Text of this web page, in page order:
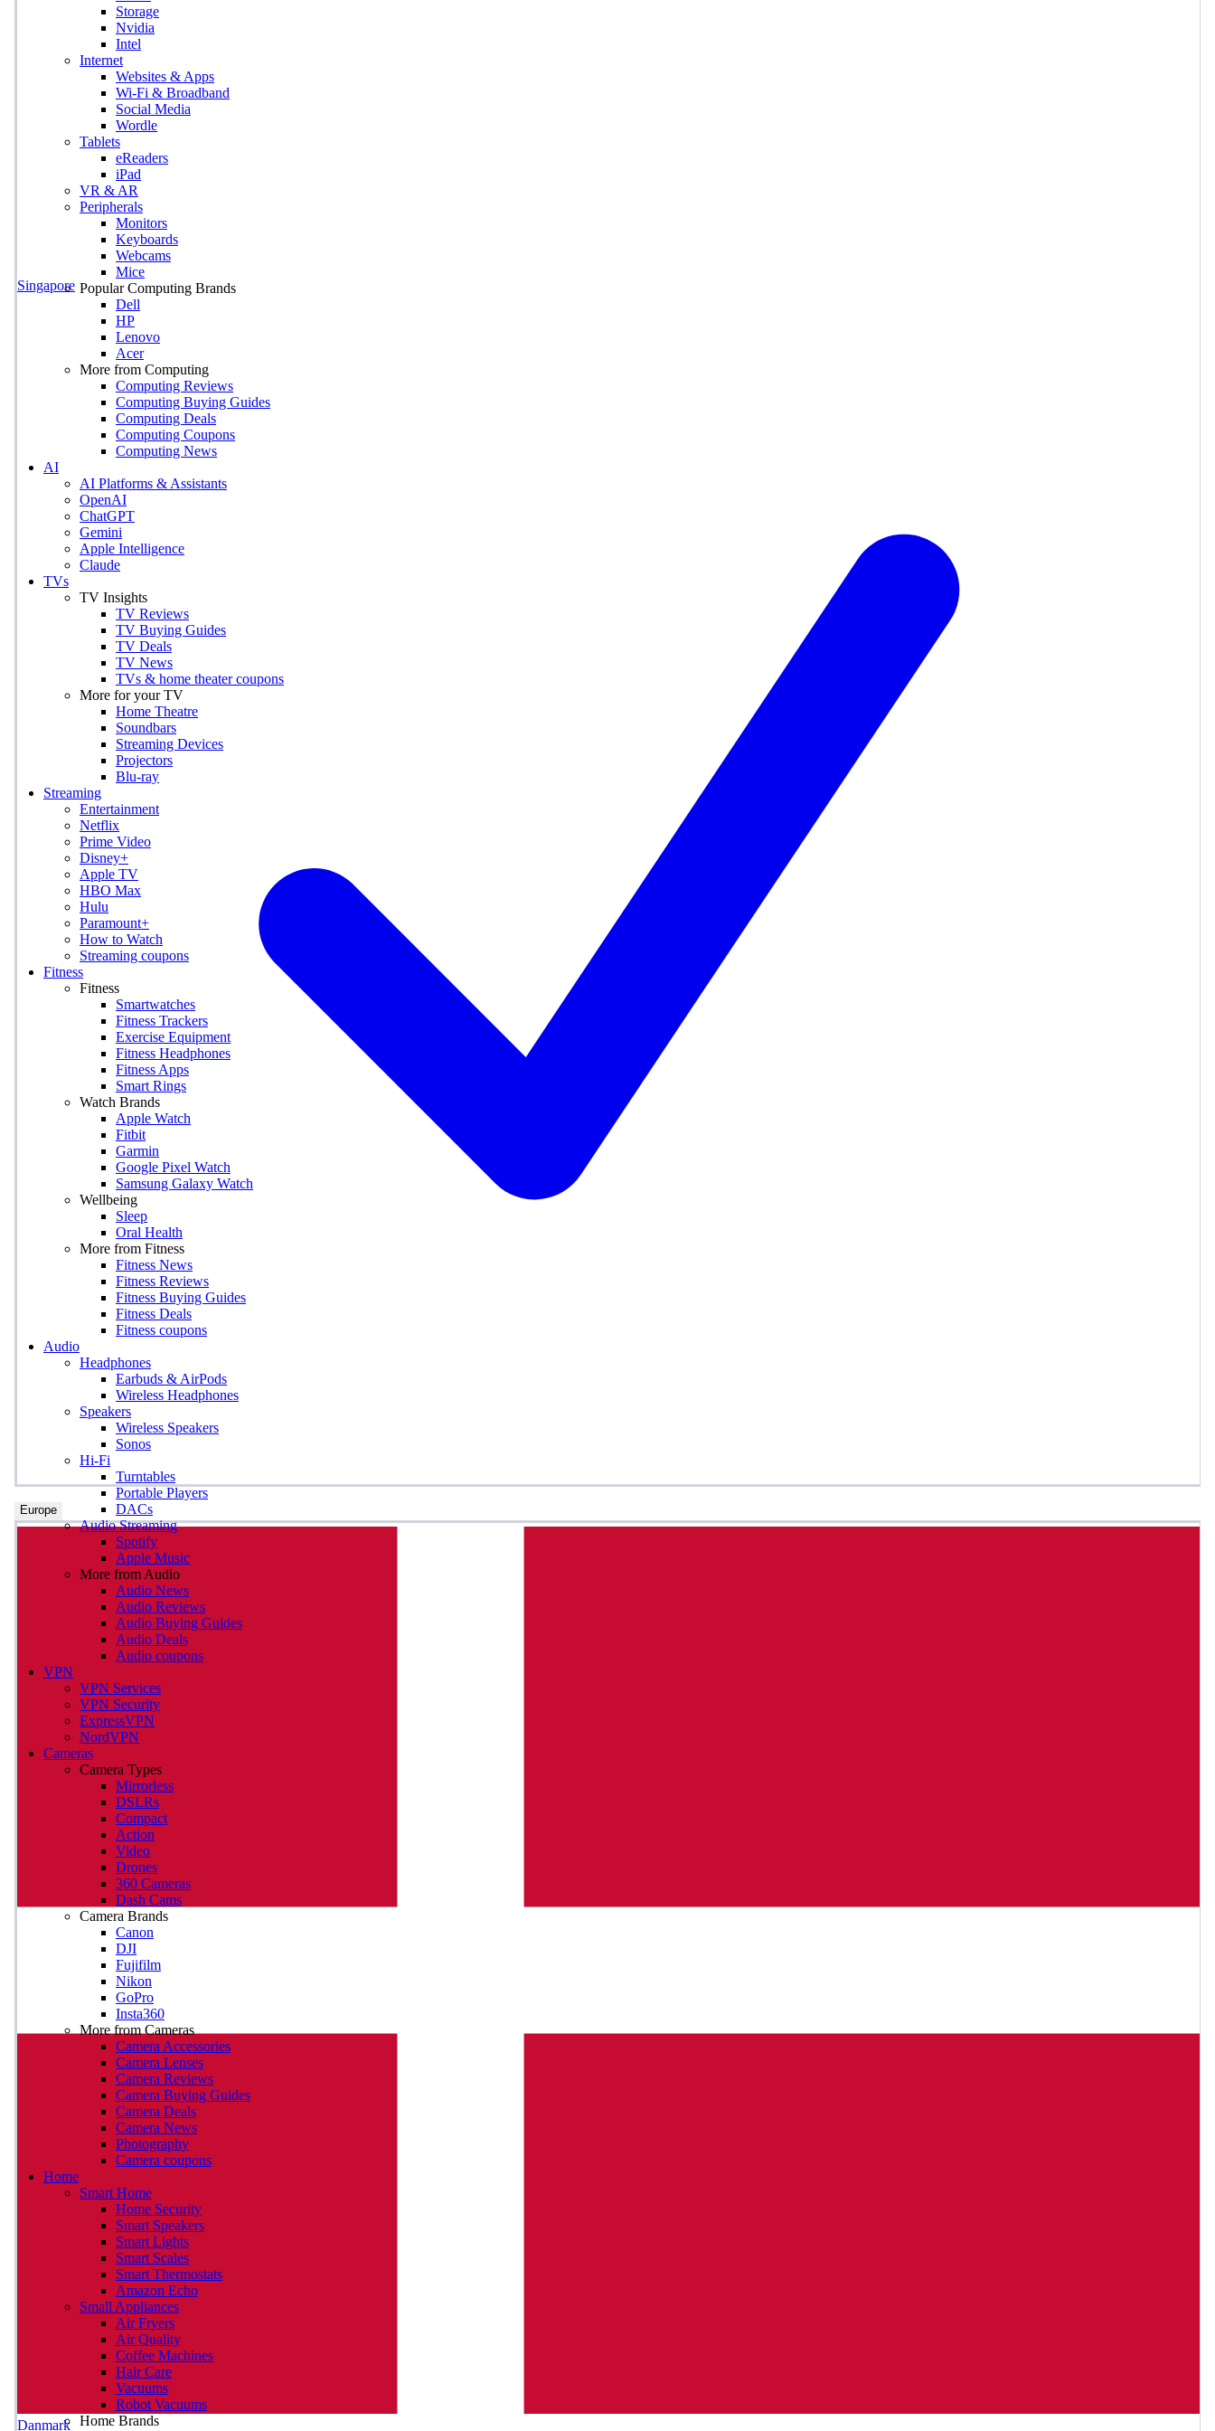
Singapore
Europe
Danmark
Storage
Nvidia
Intel
Internet
Websites & Apps
Wi-Fi & Broadband
Social Media
Wordle
Tablets
eReaders
iPad
VR & AR
Peripherals
Monitors
Keyboards
Webcams
Mice
Popular Computing Brands
Dell
HP
Lenovo
Acer
More from Computing
Computing Reviews
Computing Buying Guides
Computing Deals
Computing Coupons
Computing News
AI
AI Platforms & Assistants
OpenAI
ChatGPT
Gemini
Apple Intelligence
Claude
TVs
TV Insights
TV Reviews
TV Buying Guides
TV Deals
TV News
TVs & home theater coupons
More for your TV
Home Theatre
Soundbars
Streaming Devices
Projectors
Blu-ray
Streaming
Entertainment
Netflix
Prime Video
Disney+
Apple TV
HBO Max
Hulu
Paramount+
How to Watch
Streaming coupons
Fitness
Fitness
Smartwatches
Fitness Trackers
Exercise Equipment
Fitness Headphones
Fitness Apps
Smart Rings
Watch Brands
Apple Watch
Fitbit
Garmin
Google Pixel Watch
Samsung Galaxy Watch
Wellbeing
Sleep
Oral Health
More from Fitness
Fitness News
Fitness Reviews
Fitness Buying Guides
Fitness Deals
Fitness coupons
Audio
Headphones
Earbuds & AirPods
Wireless Headphones
Speakers
Wireless Speakers
Sonos
Hi-Fi
Turntables
Portable Players
DACs
Audio Streaming
Spotify
Apple Music
More from Audio
Audio News
Audio Reviews
Audio Buying Guides
Audio Deals
Audio coupons
VPN
VPN Services
VPN Security
ExpressVPN
NordVPN
Cameras
Camera Types
Mirrorless
DSLRs
Compact
Action
Video
Drones
360 Cameras
Dash Cams
Camera Brands
Canon
DJI
Fujifilm
Nikon
GoPro
Insta360
More from Cameras
Camera Accessories
Camera Lenses
Camera Reviews
Camera Buying Guides
Camera Deals
Camera News
Photography
Camera coupons
Home
Smart Home
Home Security
Smart Speakers
Smart Lights
Smart Scales
Smart Thermostats
Amazon Echo
Small Appliances
Air Fryers
Air Quality
Coffee Machines
Hair Care
Vacuums
Robot Vacuums
Home Brands